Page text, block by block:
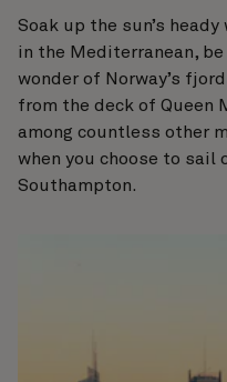
Soak up the sun’s
in the Mediterranean,
wonder of Norway’s
from the deck of Queen
among countless other
when you choose to sail
Southampton.